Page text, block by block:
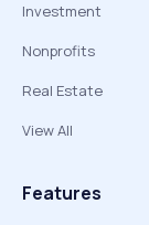
Investment
Nonprofits
Real Estate
View All
Features